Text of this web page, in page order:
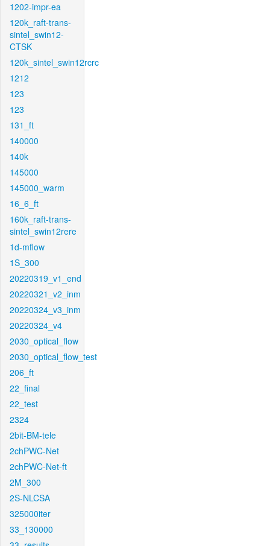
1202-impr-ea
120k_raft-trans-
sintel_swin12-
CTSK
120k_sintel_swin12rcrc
1212
123
123
131_ft
140000
140k
145000
145000_warm
16_6_ft
160k_raft-trans-
sintel_swin12rere
1d-mflow
1S_300
20220319_v1_end
20220321_v2_inm
20220324_v3_inm
20220324_v4
2030_optical_flow
2030_optical_flow_test
206_ft
22_final
22_test
2324
2bit-BM-tele
2chPWC-Net
2chPWC-Net-ft
2M_300
2S-NLCSA
325000iter
33_130000